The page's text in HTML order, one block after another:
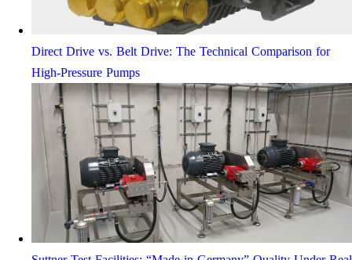
Direct Drive vs. Belt Drive: The Technical Comparison for
High-Pressure Pumps